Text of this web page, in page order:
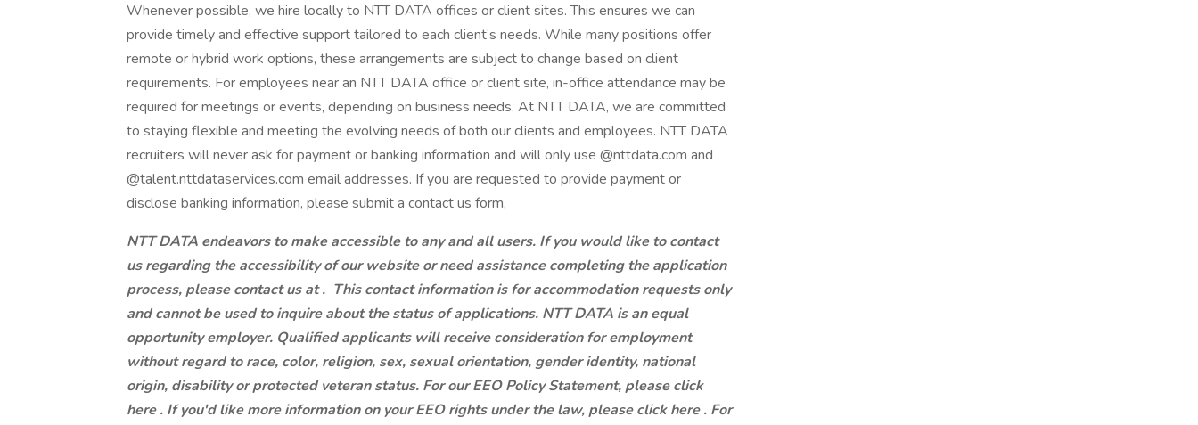
Whenever possible, we hire locally to NTT DATA offices or client sites. This ensures we can
provide timely and effective support tailored to each client’s needs. While many positions offer
remote or hybrid work options, these arrangements are subject to change based on client
requirements. For employees near an NTT DATA office or client site, in-office attendance may be
required for meetings or events, depending on business needs. At NTT DATA, we are committed
to staying flexible and meeting the evolving needs of both our clients and employees. NTT DATA
recruiters will never ask for payment or banking information and will only use @nttdata.com and
@talent.nttdataservices.com email addresses. If you are requested to provide payment or
disclose banking information, please submit a contact us form,
NTT DATA endeavors to make accessible to any and all users. If you would like to contact
us regarding the accessibility of our website or need assistance completing the application
process, please contact us at . This contact information is for accommodation requests only
and cannot be used to inquire about the status of applications. NTT DATA is an equal
opportunity employer. Qualified applicants will receive consideration for employment
without regard to race, color, religion, sex, sexual orientation, gender identity, national
origin, disability or protected veteran status. For our EEO Policy Statement, please click
here . If you'd like more information on your EEO rights under the law, please click here . For